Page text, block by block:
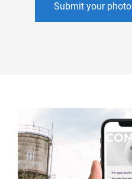
Submit your photo